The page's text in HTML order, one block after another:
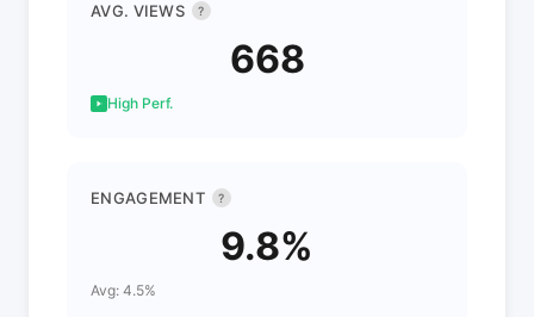
AVG. VIEWS ?
668
High Perf.
ENGAGEMENT ?
9.8%
Avg: 4.5%